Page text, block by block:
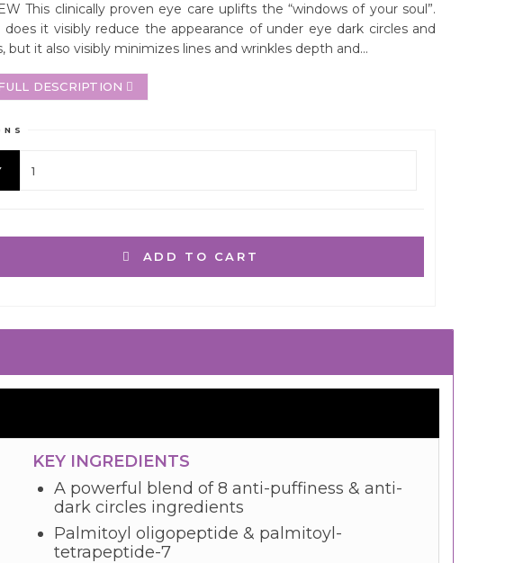
This clinically proven eye care uplifts the “windows of your soul”.
does it visibly reduce the appearance of under eye dark circles and
but it also visibly minimizes lines and wrinkles depth and...
DESCRIPTION
ADD TO CART
KEY INGREDIENTS
A powerful blend of 8 anti-puffiness & anti-
dark circles ingredients
Palmitoyl oligopeptide & palmitoyl-
tetrapeptide-7